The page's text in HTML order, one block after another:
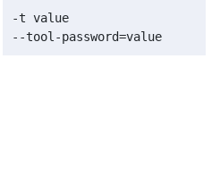
-t value
--tool-password=value